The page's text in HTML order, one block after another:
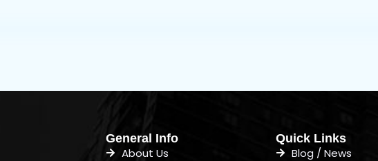
General Info
About Us
Quick Links
Blog / News